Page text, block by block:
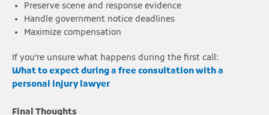
Preserve scene and response evidence
Handle government notice deadlines
Maximize compensation
If you’re unsure what happens during the first call:
What to expect during a free consultation with a
personal injury lawyer
Final Thoughts